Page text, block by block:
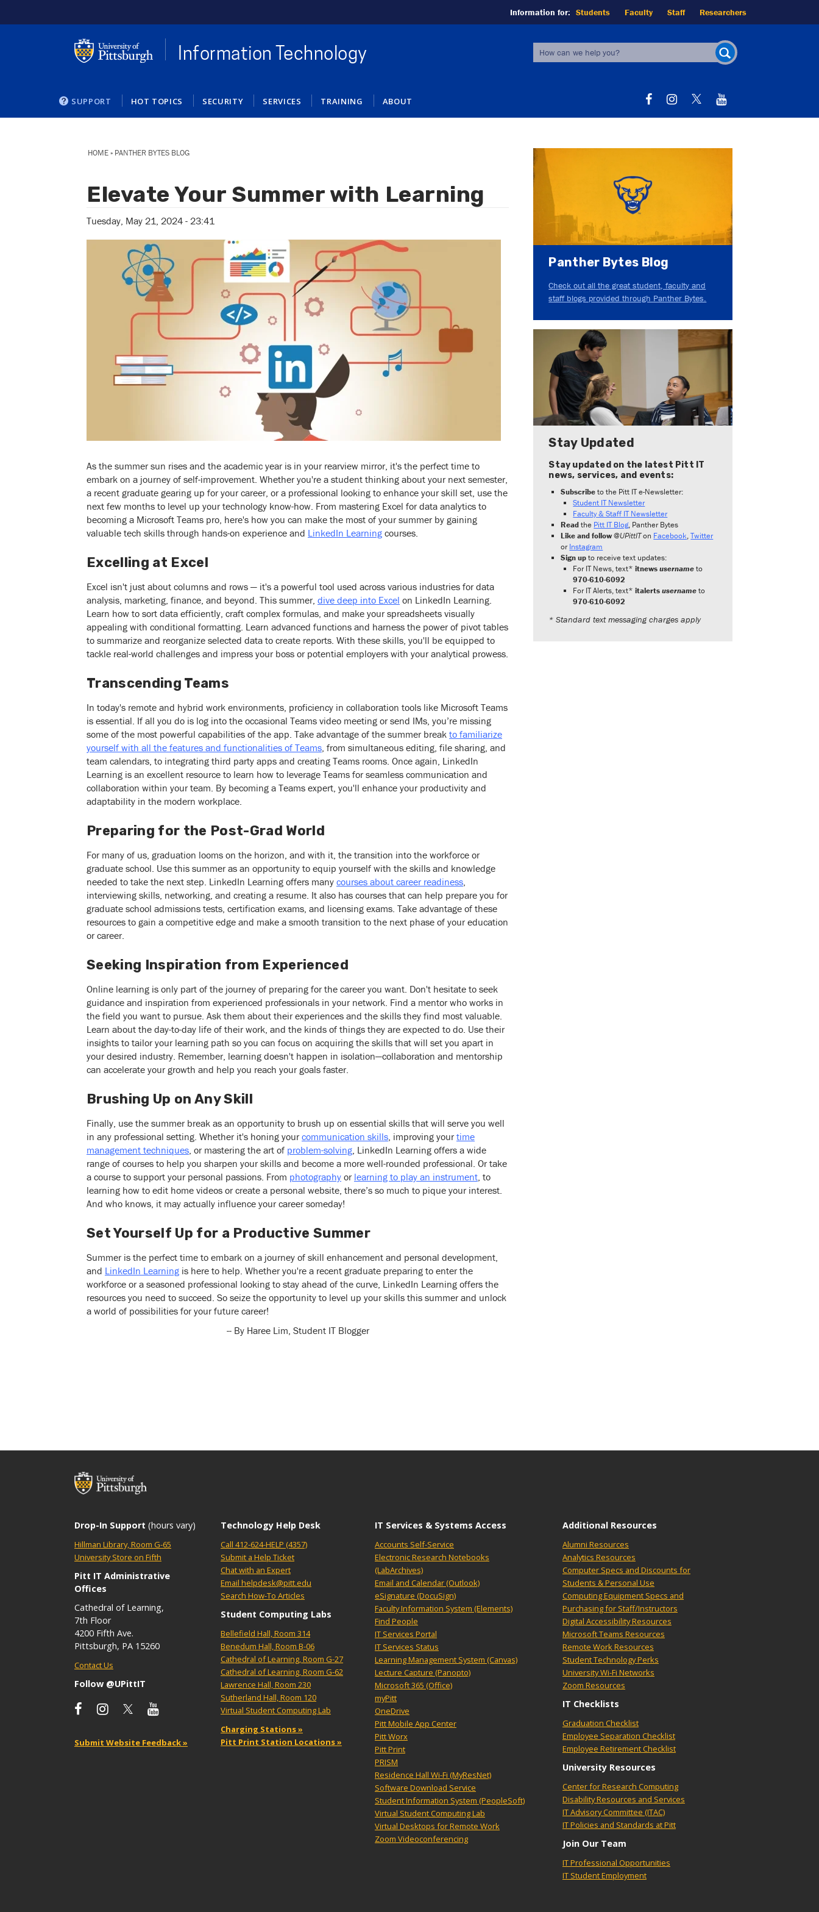
Information for: Students Faculty Staff Researchers
Information Technology
Search
form
SUPPORT HOT TOPICS SECURITY SERVICES TRAINING ABOUT
are
HOME» PANTHER BYTES BLOG
Elevate Your Summer with Learning
Tuesday, May 21, 2024 - 23:41
As the summer sun rises and the academic year is in your rearview mirror, it's the perfect time to
embark on a journey of self-improvement. Whether you're a student thinking about your next semester,
a recent graduate gearing up for your career, or a professional looking to enhance your skill set, use the
next few months to level up your technology know-how. From mastering Excel for data analytics to
becoming a Microsoft Teams pro, here's how you can make the most of your summer by gaining
valuable tech skills through hands-on experience and LinkedIn Learning courses.
Excelling at Excel
Excel isn't just about columns and rows — it's a powerful tool used across various industries for data
analysis, marketing, finance, and beyond. This summer, dive deep into Excel on LinkedIn Learning.
Learn how to sort data efficiently, craft complex formulas, and make your spreadsheets visually
appealing with conditional formatting. Learn advanced functions and harness the power of pivot tables
to summarize and reorganize selected data to create reports. With these skills, you'll be equipped to
tackle real-world challenges and impress your boss or potential employers with your analytical prowess.
Transcending Teams
In today's remote and hybrid work environments, proficiency in collaboration tools like Microsoft Teams
is essential. If all you do is log into the occasional Teams video meeting or send IMs, you’re missing
some of the most powerful capabilities of the app. Take advantage of the summer break to familiarize
yourself with all the features and functionalities of Teams, from simultaneous editing, file sharing, and
team calendars, to integrating third party apps and creating Teams rooms. Once again, LinkedIn
Learning is an excellent resource to learn how to leverage Teams for seamless communication and
collaboration within your team. By becoming a Teams expert, you'll enhance your productivity and
adaptability in the modern workplace.
Preparing for the Post-Grad World
For many of us, graduation looms on the horizon, and with it, the transition into the workforce or
graduate school. Use this summer as an opportunity to equip yourself with the skills and knowledge
needed to take the next step. LinkedIn Learning offers many courses about career readiness,
interviewing skills, networking, and creating a resume. It also has courses that can help prepare you for
graduate school admissions tests, certification exams, and licensing exams. Take advantage of these
resources to gain a competitive edge and make a smooth transition to the next phase of your education
or career.
Seeking Inspiration from Experienced
Online learning is only part of the journey of preparing for the career you want. Don't hesitate to seek
guidance and inspiration from experienced professionals in your network. Find a mentor who works in
the field you want to pursue. Ask them about their experiences and the skills they find most valuable.
Learn about the day-to-day life of their work, and the kinds of things they are expected to do. Use their
insights to tailor your learning path so you can focus on acquiring the skills that will set you apart in
your desired industry. Remember, learning doesn't happen in isolation—collaboration and mentorship
can accelerate your growth and help you reach your goals faster.
Brushing Up on Any Skill
Finally, use the summer break as an opportunity to brush up on essential skills that will serve you well
in any professional setting. Whether it's honing your communication skills, improving your time
management techniques, or mastering the art of problem-solving, LinkedIn Learning offers a wide
range of courses to help you sharpen your skills and become a more well-rounded professional. Or take
a course to support your personal passions. From photography or learning to play an instrument, to
learning how to edit home videos or create a personal website, there’s so much to pique your interest.
And who knows, it may actually influence your career someday!
Set Yourself Up for a Productive Summer
Summer is the perfect time to embark on a journey of skill enhancement and personal development,
and LinkedIn Learning is here to help. Whether you're a recent graduate preparing to enter the
workforce or a seasoned professional looking to stay ahead of the curve, LinkedIn Learning offers the
resources you need to succeed. So seize the opportunity to level up your skills this summer and unlock
a world of possibilities for your future career!
-- By Haree Lim, Student IT Blogger
Panther Bytes Blog
Check out all the great student, faculty and
staff blogs provided through Panther Bytes.
Stay Updated
Stay updated on the latest Pitt IT
news, services, and events:
Subscribeto the Pitt IT e-Newsletter:
Student IT Newsletter
Faculty & Staff IT Newsletter
Readthe Pitt IT Blog, Panther Bytes
Like and follow@UPittITon Facebook,Twitter
orInstagram
Sign upto receive text updates:
For IT News, text*itnewsusernameto
970-610-6092
For IT Alerts, text*italertsusernameto
970-610-6092
* Standard text messaging charges apply
Drop-In Support (hours vary)
Hillman Library, Room G-65
University Store on Fifth
Pitt IT Administrative
Offices
Cathedral of Learning,
7th Floor
4200 Fifth Ave.
Pittsburgh, PA 15260
Contact Us
Follow @UPittIT
Submit Website Feedback »
Technology Help Desk
Call 412-624-HELP (4357)
Submit a Help Ticket
Chat with an Expert
Email helpdesk@pitt.edu
Search How-To Articles
Student Computing Labs
Bellefield Hall, Room 314
Benedum Hall, Room B-06
Cathedral of Learning, Room G-27
Cathedral of Learning, Room G-62
Lawrence Hall, Room 230
Sutherland Hall, Room 120
Virtual Student Computing Lab
Charging Stations »
Pitt Print Station Locations »
IT Services & Systems Access
Accounts Self-Service
Electronic Research Notebooks
(LabArchives)
Email and Calendar (Outlook)
eSignature (DocuSign)
Faculty Information System (Elements)
Find People
IT Services Portal
IT Services Status
Learning Management System (Canvas)
Lecture Capture (Panopto)
Microsoft 365 (Office)
myPitt
OneDrive
Pitt Mobile App Center
Pitt Worx
Pitt Print
PRISM
Residence Hall Wi-Fi (MyResNet)
Software Download Service
Student Information System (PeopleSoft)
Virtual Student Computing Lab
Virtual Desktops for Remote Work
Zoom Videoconferencing
Additional Resources
Alumni Resources
Analytics Resources
Computer Specs and Discounts for
Students & Personal Use
Computing Equipment Specs and
Purchasing for Staff/Instructors
Digital Accessibility Resources
Microsoft Teams Resources
Remote Work Resources
Student Technology Perks
University Wi-Fi Networks
Zoom Resources
IT Checklists
Graduation Checklist
Employee Separation Checklist
Employee Retirement Checklist
University Resources
Center for Research Computing
Disability Resources and Services
IT Advisory Committee (ITAC)
IT Policies and Standards at Pitt
Join Our Team
IT Professional Opportunities
IT Student Employment